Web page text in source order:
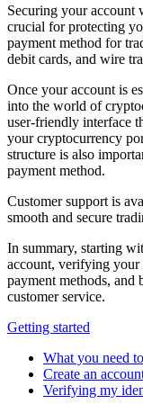
Securing your account
crucial for protecting
payment method for
debit cards, and wire
Once your account is
into the world of
user-friendly interface
your cryptocurrency
structure is also
payment method.
Customer support is
smooth and secure
In summary, starting
account, verifying your
payment methods,
customer service.
Getting started
What you need
Create an
Verifying my